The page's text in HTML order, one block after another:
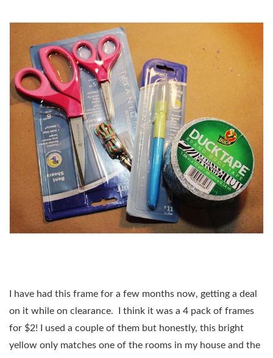
I have had this frame for a few months now, getting a deal
on it while on clearance.
I think it was a 4 pack of frames
for $2! I used a couple of them but honestly, this bright
yellow only matches one of the rooms in my house and the